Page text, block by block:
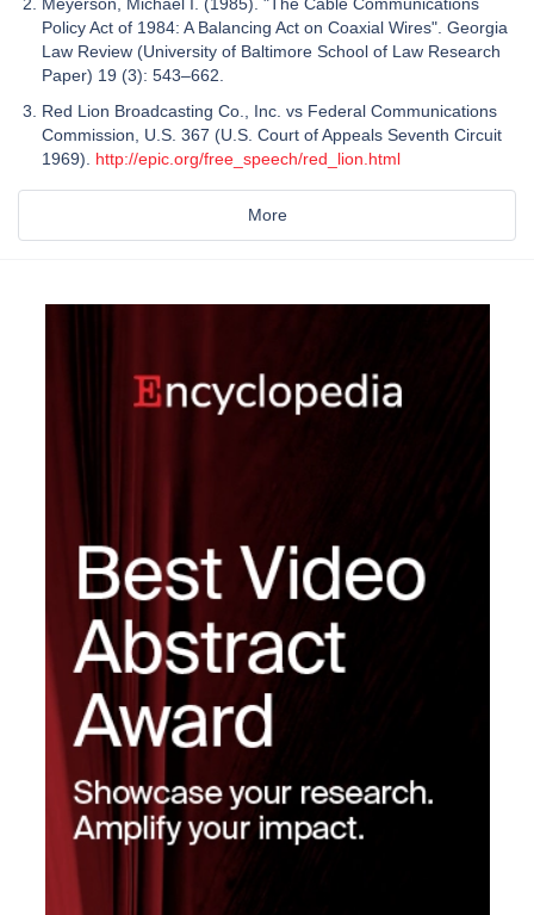
Policy Act of 1984: A Balancing Act on Coaxial Wires". Georgia
Law Review (University of Baltimore School of Law Research
Paper) 19 (3): 543–662.
Red Lion Broadcasting Co., Inc. vs Federal Communications
Commission, U.S. 367 (U.S. Court of Appeals Seventh Circuit
1969). http://epic.org/free_speech/red_lion.html
More